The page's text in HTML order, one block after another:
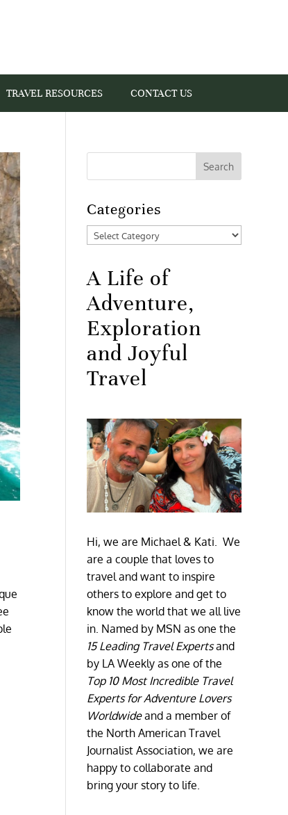
TRAVEL RESOURCES CONTACT US
Categories
Categories
A Life of
Adventure,
Exploration
and Joyful
Travel
Hi, we are Michael & Kati. We
are a couple that loves to
travel and want to inspire
others to explore and get to
know the world that we all live
in. Named by MSN as one the
15 Leading Travel Expertsand
by LA Weekly as one of the
Top 10 Most Incredible Travel
Experts for Adventure Lovers
Worldwideand a member of
the North American Travel
Journalist Association, we are
happy to collaborate and
bring your story to life.